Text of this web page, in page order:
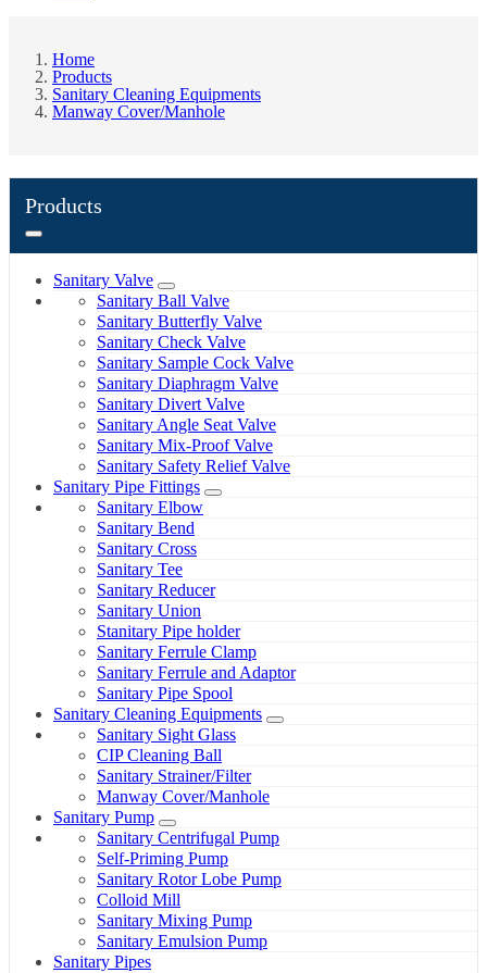
Home
Products
Sanitary Cleaning Equipments
Manway Cover/Manhole
Products
Sanitary Valve
Sanitary Ball Valve
Sanitary Butterfly Valve
Sanitary Check Valve
Sanitary Sample Cock Valve
Sanitary Diaphragm Valve
Sanitary Divert Valve
Sanitary Angle Seat Valve
Sanitary Mix-Proof Valve
Sanitary Safety Relief Valve
Sanitary Pipe Fittings
Sanitary Elbow
Sanitary Bend
Sanitary Cross
Sanitary Tee
Sanitary Reducer
Sanitary Union
Stanitary Pipe holder
Sanitary Ferrule Clamp
Sanitary Ferrule and Adaptor
Sanitary Pipe Spool
Sanitary Cleaning Equipments
Sanitary Sight Glass
CIP Cleaning Ball
Sanitary Strainer/Filter
Manway Cover/Manhole
Sanitary Pump
Sanitary Centrifugal Pump
Self-Priming Pump
Sanitary Rotor Lobe Pump
Colloid Mill
Sanitary Mixing Pump
Sanitary Emulsion Pump
Sanitary Pipes